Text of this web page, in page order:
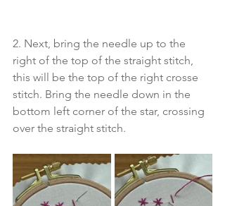
2. Next, bring the needle up to the
right of the top of the straight stitch,
this will be the top of the right crosse
stitch. Bring the needle down in the
bottom left corner of the star, crossing
over the straight stitch.